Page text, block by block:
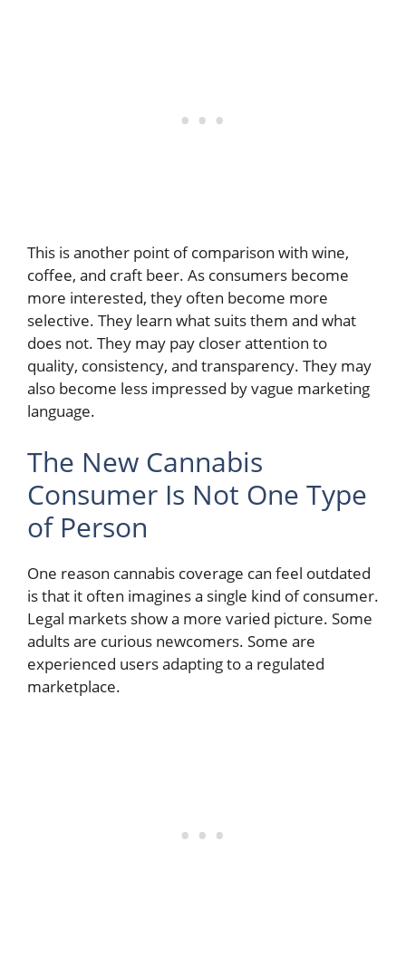
This is another point of comparison with wine,
coffee, and craft beer. As consumers become
more interested, they often become more
selective. They learn what suits them and what
does not. They may pay closer attention to
quality, consistency, and transparency. They may
also become less impressed by vague marketing
language.
The New Cannabis
Consumer Is Not One Type
of Person
One reason cannabis coverage can feel outdated
is that it often imagines a single kind of consumer.
Legal markets show a more varied picture. Some
adults are curious newcomers. Some are
experienced users adapting to a regulated
marketplace.